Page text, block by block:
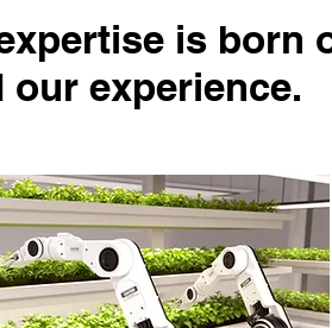
is born
our experience.